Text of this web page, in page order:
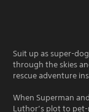
Suit up as super-
through the skies
rescue adventure
When Superman
Luthor’s plot to